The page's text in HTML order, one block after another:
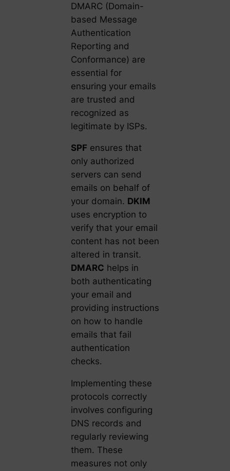
DMARC (Domain-
based Message
Authentication
Reporting and
Conformance) are
essential for
ensuring your emails
are trusted and
recognized as
legitimate by ISPs.
SPF ensures that
only authorized
servers can send
emails on behalf of
your domain. DKIM
uses encryption to
verify that your email
content has not been
altered in transit.
DMARC helps in
both authenticating
your email and
providing instructions
on how to handle
emails that fail
authentication
checks.
Implementing these
protocols correctly
involves configuring
DNS records and
regularly reviewing
them. These
measures not only